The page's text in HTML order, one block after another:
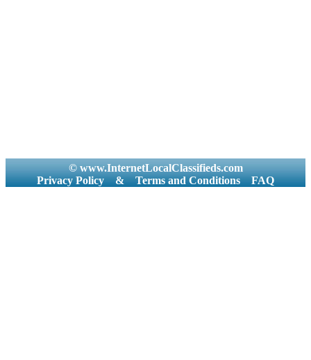
© www.InternetLocalClassifieds.com
Privacy Policy
& Terms and Conditions FAQ